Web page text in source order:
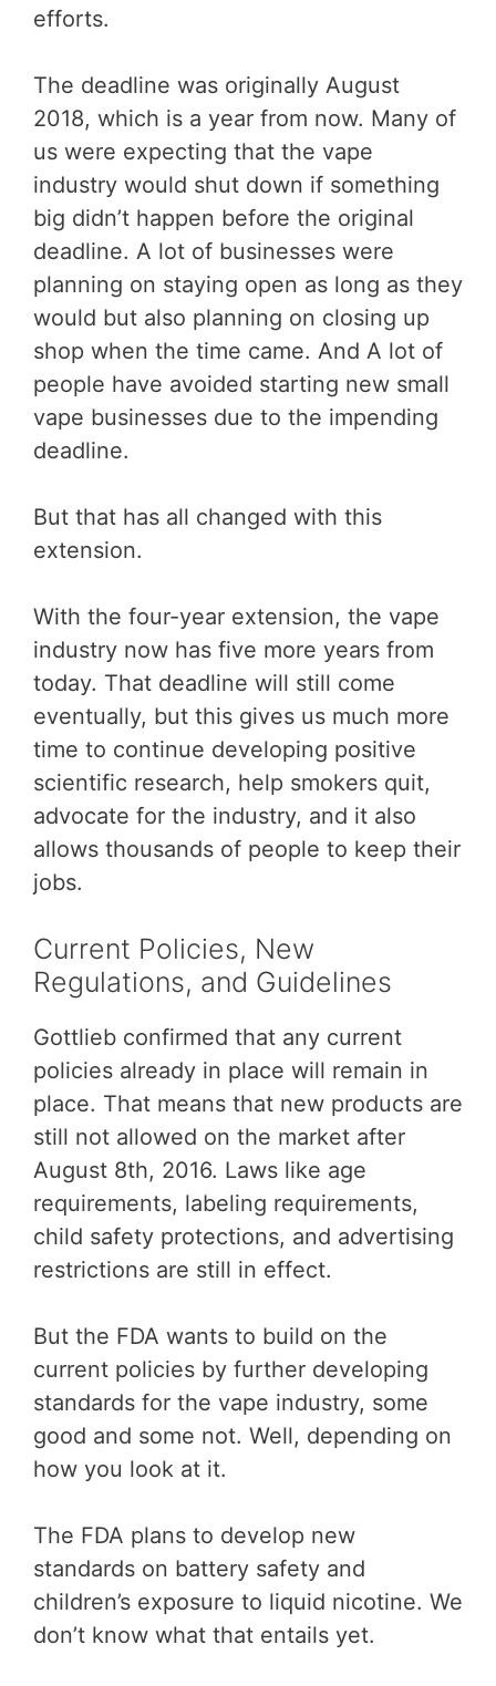
efforts.
The deadline was originally August
2018, which is a year from now. Many of
us were expecting that the vape
industry would shut down if something
big didn’t happen before the original
deadline. A lot of businesses were
planning on staying open as long as they
would but also planning on closing up
shop when the time came. And A lot of
people have avoided starting new small
vape businesses due to the impending
deadline.
But that has all changed with this
extension.
With the four-year extension, the vape
industry now has five more years from
today. That deadline will still come
eventually, but this gives us much more
time to continue developing positive
scientific research, help smokers quit,
advocate for the industry, and it also
allows thousands of people to keep their
jobs.
Current Policies, New
Regulations, and Guidelines
Gottlieb confirmed that any current
policies already in place will remain in
place. That means that new products are
still not allowed on the market after
August 8th, 2016. Laws like age
requirements, labeling requirements,
child safety protections, and advertising
restrictions are still in effect.
But the FDA wants to build on the
current policies by further developing
standards for the vape industry, some
good and some not. Well, depending on
how you look at it.
The FDA plans to develop new
standards on battery safety and
children’s exposure to liquid nicotine. We
don’t know what that entails yet.